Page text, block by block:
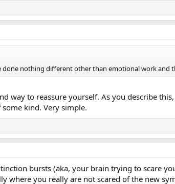
done nothing different other than emotional work and
way to reassure yourself. As you describe
kind. Very simple.
bursts (aka, your brain trying to scare
where you really are not scared of the new